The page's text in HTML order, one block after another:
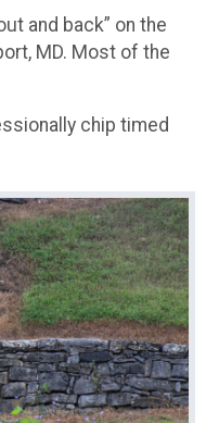
and back” on the
MD. Most of the
chip timed